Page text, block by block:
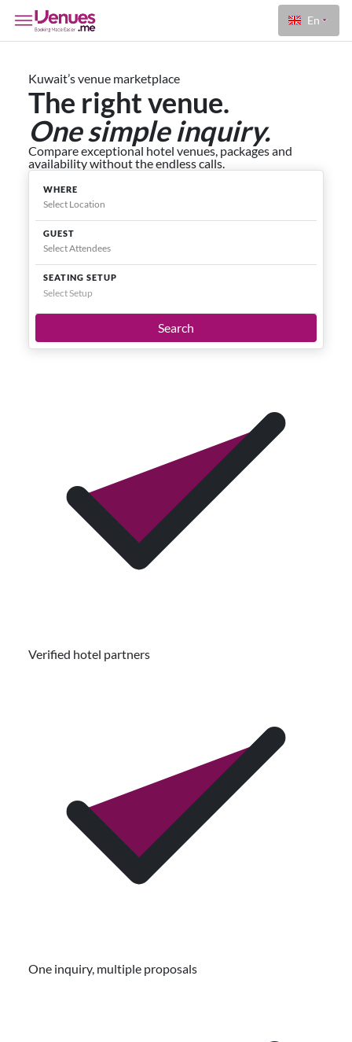
En
Kuwait’s venue marketplace
The right venue.
One simple inquiry.
Compare exceptional hotel venues, packages and
availability without the endless calls.
WHERE
GUEST
SEATING SETUP
Select Setup
Search
Verified hotel partners
One inquiry, multiple proposals